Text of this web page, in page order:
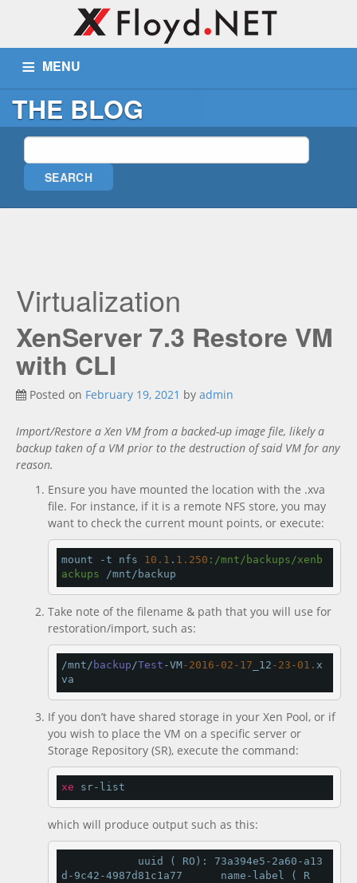
MENU
ABOUT US SERVICES
Wiki
Support
THE BLOG
Virtualization
XenServer 7.3 Restore VM
with CLI
Posted on February 19, 2021 by admin
Import/Restore a Xen VM from a backed-up image file, likely a
backup taken of a VM prior to the destruction of said VM for any
reason.
Ensure you have mounted the location with the .xva
file. For instance, if it is a remote NFS store, you may
want to check the current mount points, or execute:
mount -t nfs 10.1 . 1.250 :/mnt/backups/xenb
ackups /mnt/backup
Take note of the filename & path that you will use for
restoration/import, such as:
/mnt/ backup/Test -VM-2016 -02 -17 _12 -23 -01. x
va
If you don’t have shared storage in your Xen Pool, or if
you wish to place the VM on a specific server or
Storage Repository (SR), execute the command:
xe sr-list
which will produce output such as this:
d-9c42-4987d81c1a77      name-label ( R